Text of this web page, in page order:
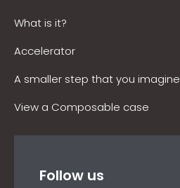
What is it?
Accelerator
A smaller step that you imagine
View a Composable case
Follow us